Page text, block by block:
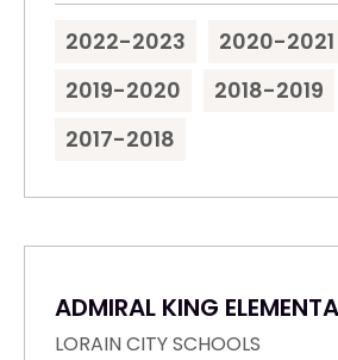
2022-2023
2020-2021
2019-2020
2018-2019
2017-2018
ADMIRAL KING
LORAIN CITY SCHOOLS